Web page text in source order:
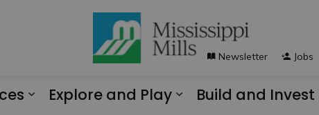
Explore and Play
Build and Invest
Newsletter Jobs